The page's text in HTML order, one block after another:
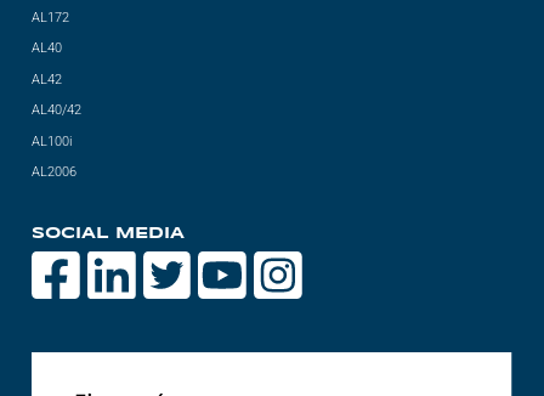
AL172
AL40
AL42
AL40/42
AL100i
AL2006
SOCIAL MEDIA